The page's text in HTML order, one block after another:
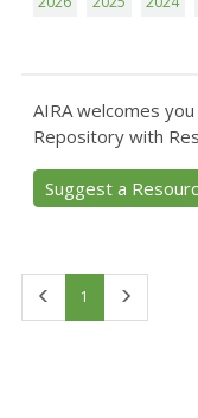
AIRA welcomes
Repository with
Suggest a
1